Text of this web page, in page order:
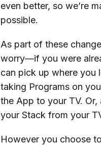
even better, so we’re
possible.
As part of these
worry—if you were
can pick up where you
taking Programs on
the App to your TV.
your Stack from your
However you choose